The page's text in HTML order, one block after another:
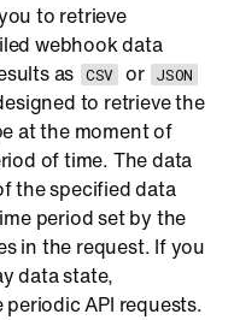
to retrieve
webhook data
as CSV or JSON
to retrieve the
at the moment of
of time. The data
the specified data
period set by the
in the request. If you
data state,
API requests.